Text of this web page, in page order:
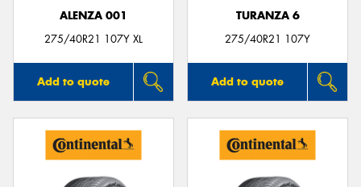
ALENZA 001
275/40R21 107Y XL
Add to quote
TURANZA 6
275/40R21 107Y
Add to quote